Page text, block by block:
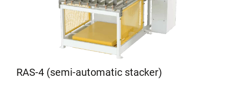
RAS-4 (semi-automatic stacker)